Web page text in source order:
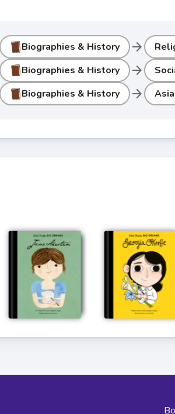
Biographies & History arrow_forward
Biographies & History
arrow_forward
Biographies & History
arrow_forward